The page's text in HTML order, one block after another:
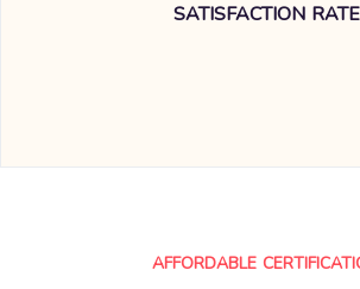
SATISFACTION RATE
AFFORDABLE